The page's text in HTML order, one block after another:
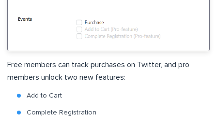
Free members can track purchases on Twitter, and pro
members unlock two new features:
Add to Cart
Complete Registration